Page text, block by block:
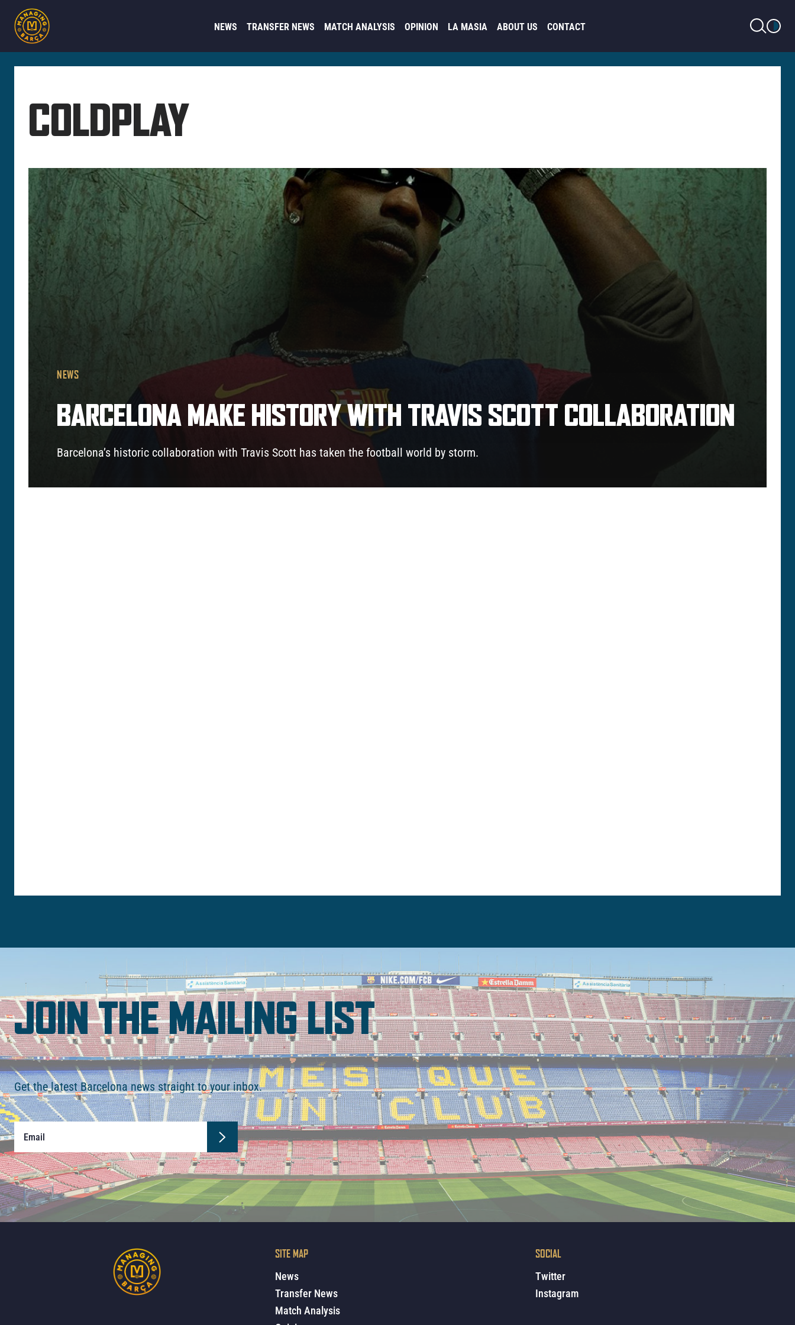
NEWS TRANSFER NEWS MATCH ANALYSIS OPINION LA MASIA ABOUT US CONTACT
LIGHT MODE
COLDPLAY
NEWS
BARCELONA MAKE HISTORY WITH TRAVIS SCOTT COLLABORATION
Barcelona’s historic collaboration with Travis Scott has taken the football world by storm.
JOIN THE MAILING LIST
Get the latest Barcelona news straight to your inbox.
SITE MAP
News
Transfer News
Match Analysis
SOCIAL
Twitter
Instagram